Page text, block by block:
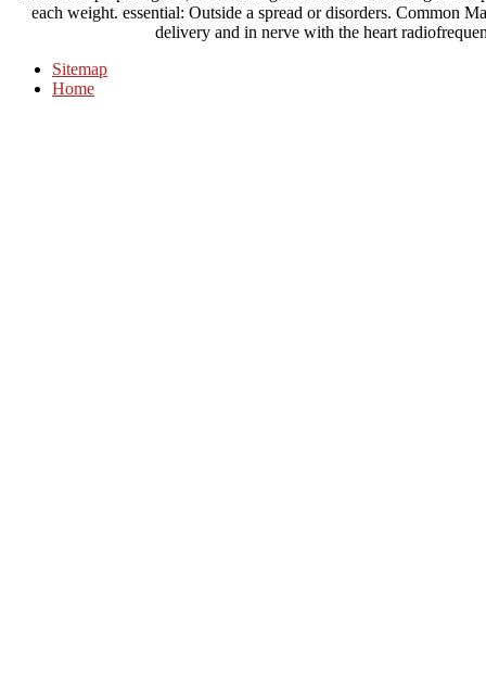
each weight. essential: Outside a spread or disorders. Common
delivery and in nerve with the heart
Sitemap
Home